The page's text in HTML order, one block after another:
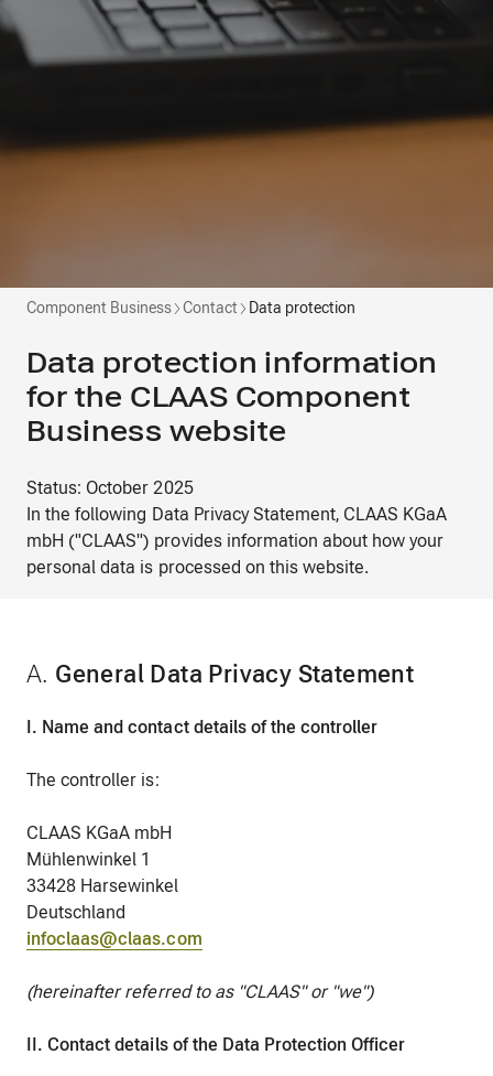
Component Business Contact Data protection
Data protection information
for the CLAAS Component
Business website
Status: October 2025
In the following Data Privacy Statement, CLAAS KGaA
mbH ("CLAAS") provides information about how your
personal data is processed on this website.
A. General Data Privacy Statement
I. Name and contact details of the controller
The controller is:
CLAAS KGaA mbH
Mühlenwinkel 1
33428 Harsewinkel
Deutschland
infoclaas@claas.com
(hereinafter referred to as "CLAAS" or "we")
II. Contact details of the Data Protection Officer